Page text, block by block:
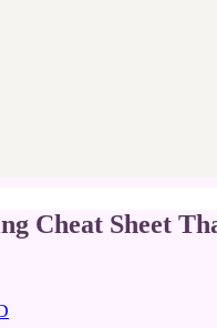
Cheat Sheet